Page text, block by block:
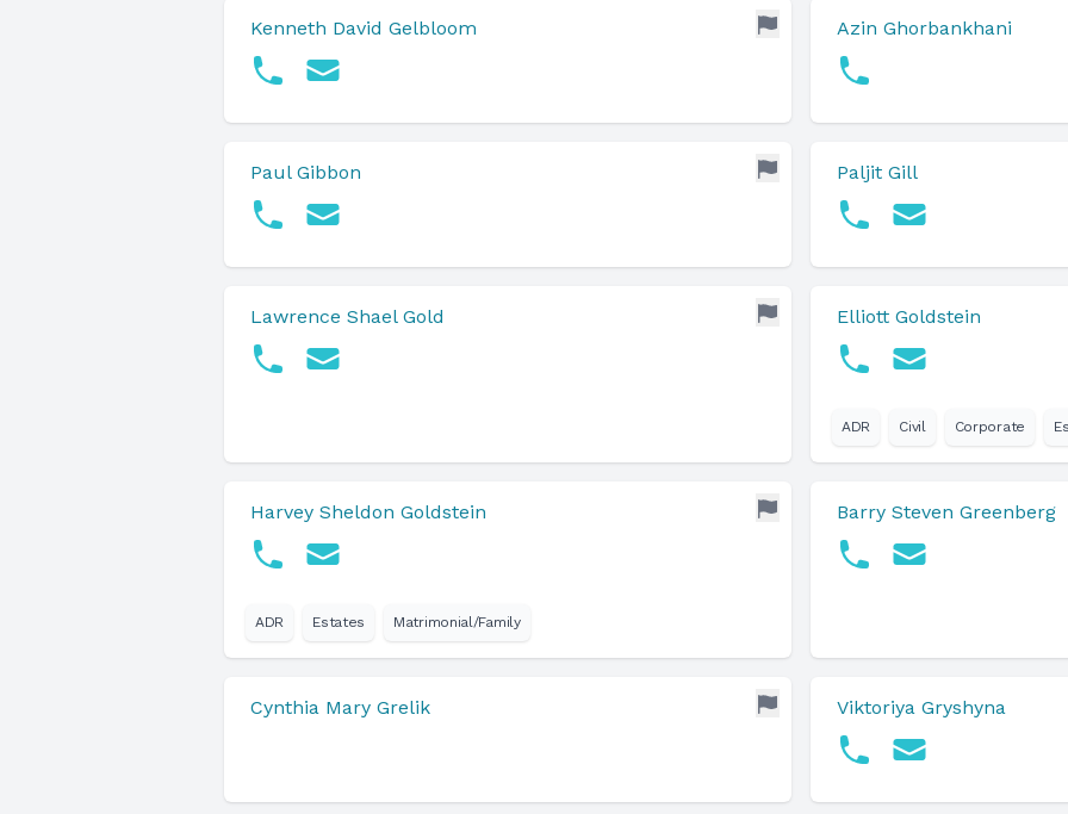
Kenneth David Gelbloom Azin Ghorbankhani
Paul Gibbon Paljit Gill
Lawrence Shael Gold Elliott Goldstein
ADR Civil Corporate
Harvey Sheldon Goldstein
ADR Estates Matrimonial/Family
Barry Steven Greenberg
Cynthia Mary Grelik Viktoriya Gryshyna